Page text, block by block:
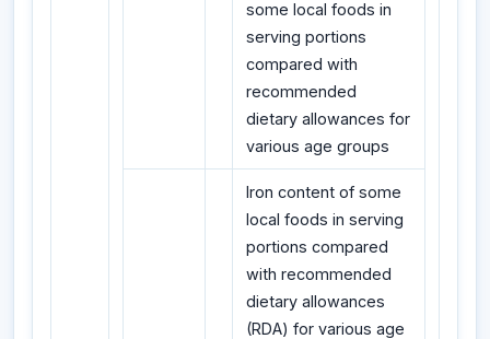
some local foods in
serving portions
compared with
recommended
dietary allowances for
various age groups
Iron content of some
local foods in serving
portions compared
with recommended
dietary allowances
(RDA) for various age